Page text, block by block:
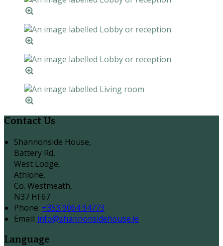
Contact Us
Shannonside House,
Battery Rd,
West Lodge,
Athlone,
Co. Westmeath,
N37 HF67
Phone: +353 9064 94773
Email: info@shannonsidehouse.ie
Language